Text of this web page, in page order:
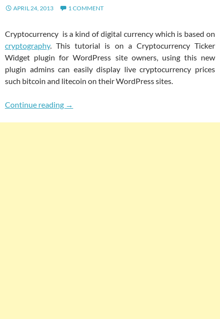
APRIL 24, 2013 1 COMMENT
Cryptocurrency is a kind of digital currency which is based on
cryptography. This tutorial is on a Cryptocurrency Ticker
Widget plugin for WordPress site owners, using this new
plugin admins can easily display live cryptocurrency prices
such bitcoin and litecoin on their WordPress sites.
Continue reading Easily Fetch And Display Current
→